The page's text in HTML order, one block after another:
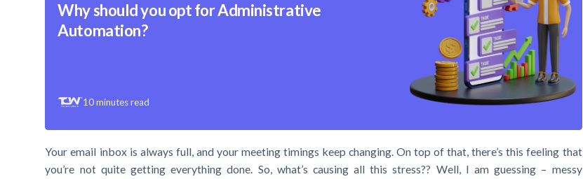
Why should you opt for Administrative
Automation?
10 minutes read
Your email inbox is always full, and your meeting timings keep changing. On top of that, there’s this feeling that
you’re not quite getting everything done. So, what’s causing all this stress?? Well, I am guessing – messy